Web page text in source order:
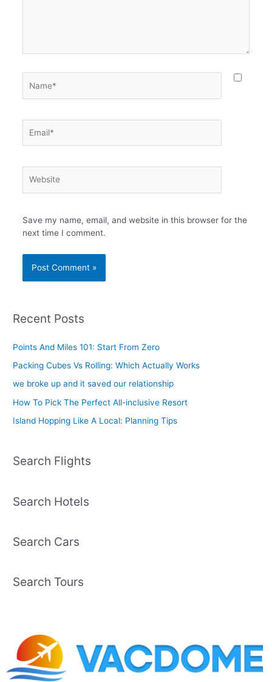
Save my name, email, and website in this browser for the
next time I comment.
Recent Posts
Points And Miles 101: Start From Zero
Packing Cubes Vs Rolling: Which Actually Works
we broke up and it saved our relationship
How To Pick The Perfect All-inclusive Resort
Island Hopping Like A Local: Planning Tips
Search Flights
Search Hotels
Search Cars
Search Tours